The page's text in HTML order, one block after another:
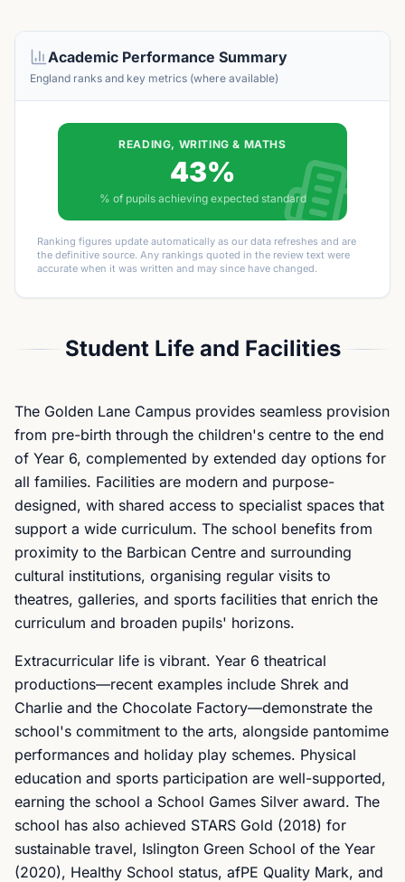
Academic Performance Summary
England ranks and key metrics (where available)
READING, WRITING & MATHS
43%
% of pupils achieving expected standard
Ranking figures update automatically as our data refreshes and are
the definitive source. Any rankings quoted in the review text were
accurate when it was written and may since have changed.
Student Life and Facilities
The Golden Lane Campus provides seamless provision
from pre-birth through the children's centre to the end
of Year 6, complemented by extended day options for
all families. Facilities are modern and purpose-
designed, with shared access to specialist spaces that
support a wide curriculum. The school benefits from
proximity to the Barbican Centre and surrounding
cultural institutions, organising regular visits to
theatres, galleries, and sports facilities that enrich the
curriculum and broaden pupils' horizons.
Extracurricular life is vibrant. Year 6 theatrical
productions—recent examples include Shrek and
Charlie and the Chocolate Factory—demonstrate the
school's commitment to the arts, alongside pantomime
performances and holiday play schemes. Physical
education and sports participation are well-supported,
earning the school a School Games Silver award. The
school has also achieved STARS Gold (2018) for
sustainable travel, Islington Green School of the Year
(2020), Healthy School status, afPE Quality Mark, and